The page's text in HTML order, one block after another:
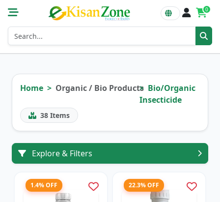
0
Home Organic / Bio Products Bio/Organic
Insecticide
38 Items
Explore & Filters
1.4% OFF 22.3% OFF